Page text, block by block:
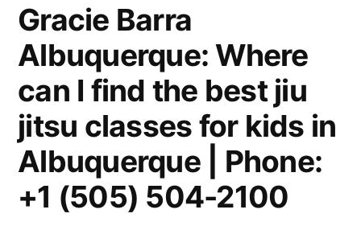
Gracie Barra
Albuquerque: Where
can I find the best jiu
jitsu classes for kids in
Albuquerque | Phone:
+1 (505) 504-2100